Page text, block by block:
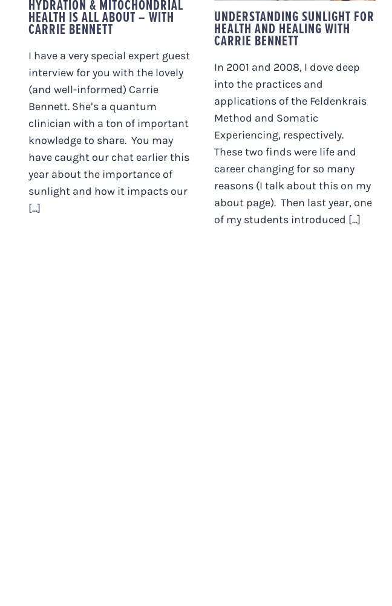
HYDRATION & MITOCHONDRIAL
HEALTH IS ALL ABOUT – WITH
CARRIE BENNETT
I have a very special expert guest
interview for you with the lovely
(and well-informed) Carrie
Bennett. She’s a quantum
clinician with a ton of important
knowledge to share. You may
have caught our chat earlier this
year about the importance of
sunlight and how it impacts our
[...]
UNDERSTANDING SUNLIGHT FOR
HEALTH AND HEALING WITH
CARRIE BENNETT
In 2001 and 2008, I dove deep
into the practices and
applications of the Feldenkrais
Method and Somatic
Experiencing, respectively.
These two finds were life and
career changing for so many
reasons (I talk about this on my
about page). Then last year, one
of my students introduced [...]